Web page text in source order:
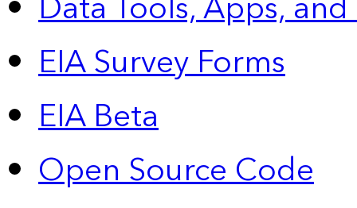
EIA Survey Forms
EIA Beta
Open Source Code